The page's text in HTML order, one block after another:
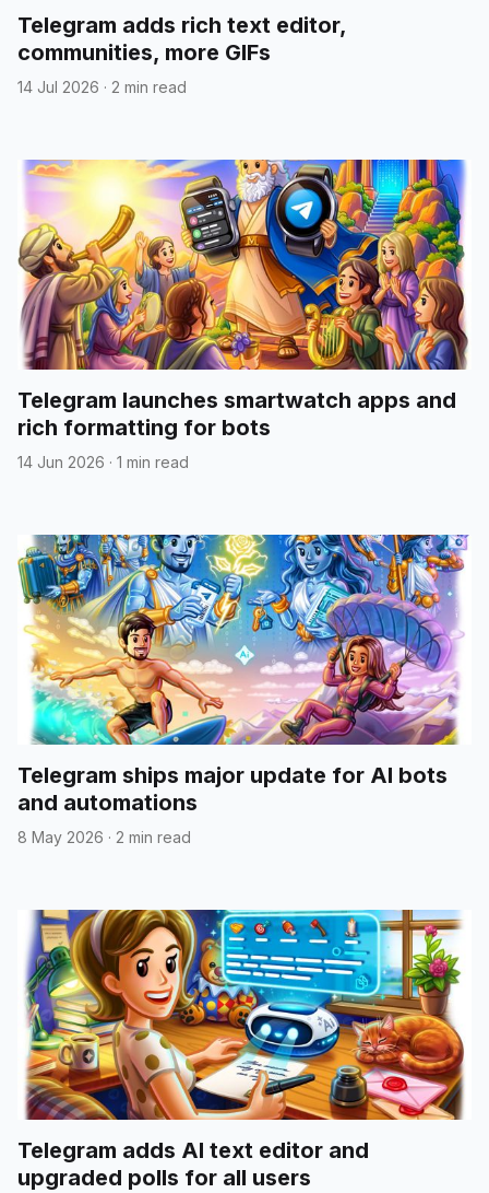
Telegram adds rich text editor,
communities, more GIFs
14 Jul 2026 · 2 min read
Telegram launches smartwatch apps and
rich formatting for bots
14 Jun 2026 · 1 min read
Telegram ships major update for AI bots
and automations
8 May 2026 · 2 min read
Telegram adds AI text editor and
upgraded polls for all users